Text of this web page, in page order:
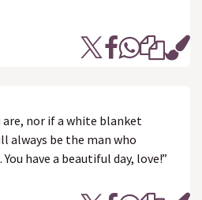
nor if a white blanket
always be the man who
have a beautiful day, love!”